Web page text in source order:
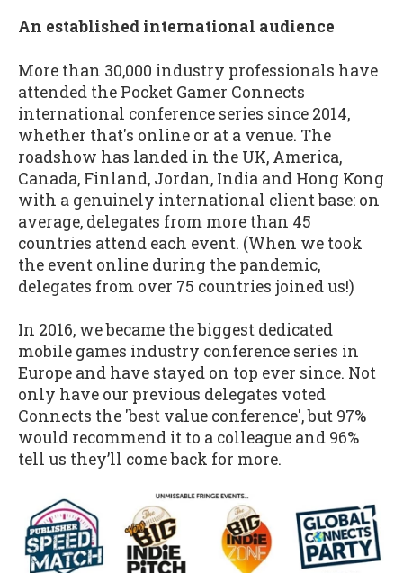
An established international audience
More than 30,000 industry professionals have
attended the Pocket Gamer Connects
international conference series since 2014,
whether that's online or at a venue. The
roadshow has landed in the UK, America,
Canada, Finland, Jordan, India and Hong Kong
with a genuinely international client base: on
average, delegates from more than 45
countries attend each event. (When we took
the event online during the pandemic,
delegates from over 75 countries joined us!)
In 2016, we became the biggest dedicated
mobile games industry conference series in
Europe and have stayed on top ever since. Not
only have our previous delegates voted
Connects the 'best value conference', but 97%
would recommend it to a colleague and 96%
tell us they’ll come back for more.